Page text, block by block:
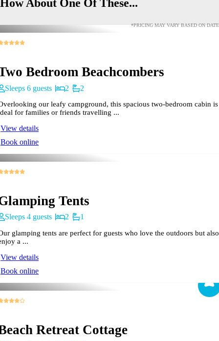
How About One Of These...
*PRICING MAY VARY BASED ON DATE
Bedroom Beachcombers
Sleeps 6 guests 2 2
our leafy campground, this spacious two-bedroom cabin is
for families or friends travelling ...
View details
Book online
Tents
Sleeps 4 guests 2 1
glamping tents are perfect for guests who love the outdoors but also
a ...
View details
Book online
Retreat Cottage